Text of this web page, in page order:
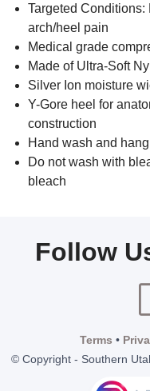
Targeted Conditions:
arch/heel pain
Medical grade
Made of Ultra-Soft
Silver Ion moisture
Y-Gore heel for
construction
Hand wash and
Do not wash with
bleach
Follow
Terms •
© Copyright - Southern